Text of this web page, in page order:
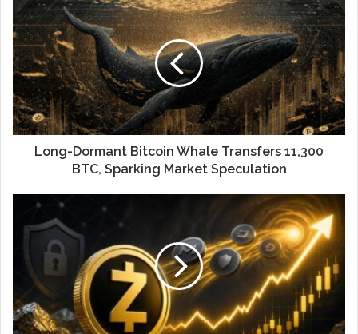
Long-Dormant Bitcoin Whale Transfers 11,300
BTC, Sparking Market Speculation